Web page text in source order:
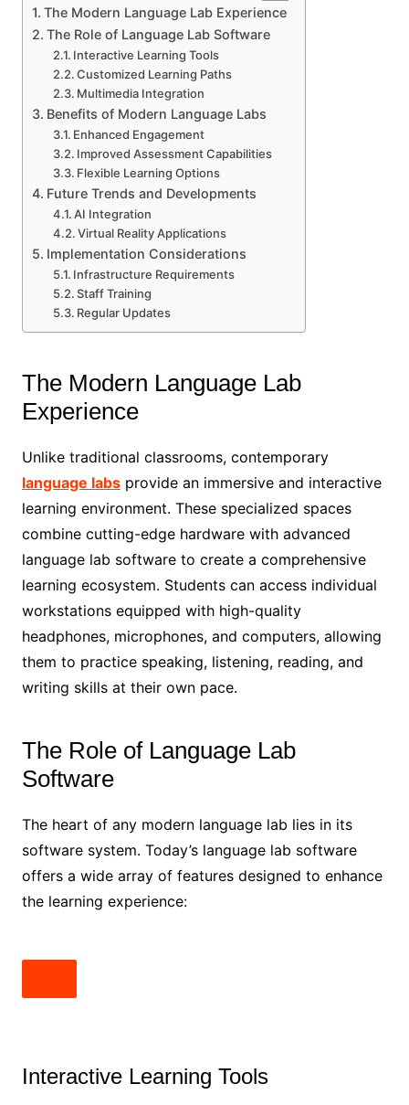
The Modern Language Lab Experience
The Role of Language Lab Software
Interactive Learning Tools
Customized Learning Paths
Multimedia Integration
Benefits of Modern Language Labs
Enhanced Engagement
Improved Assessment Capabilities
Flexible Learning Options
Future Trends and Developments
AI Integration
Virtual Reality Applications
Implementation Considerations
Infrastructure Requirements
Staff Training
Regular Updates
The Modern Language Lab
Experience
Unlike traditional classrooms, contemporary
language labsprovide an immersive and interactive
learning environment. These specialized spaces
combine cutting-edge hardware with advanced
language lab software to create a comprehensive
learning ecosystem. Students can access individual
workstations equipped with high-quality
headphones, microphones, and computers, allowing
them to practice speaking, listening, reading, and
writing skills at their own pace.
The Role of Language Lab
Software
The heart of any modern language lab lies in its
software system. Today’s language lab software
offers a wide array of features designed to enhance
the learning experience:
Interactive Learning Tools